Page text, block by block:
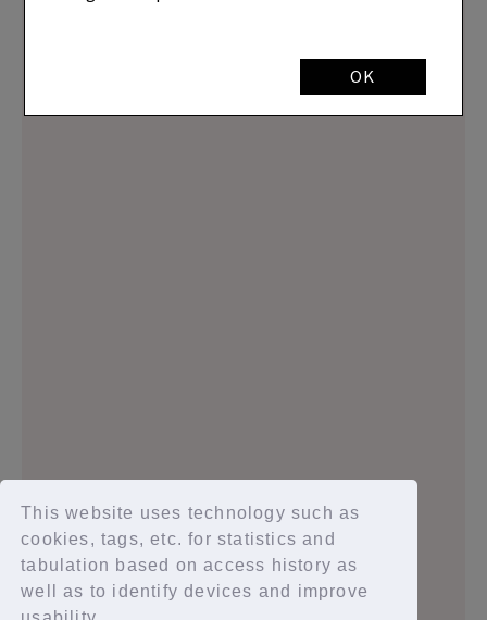
This website uses technology such as
cookies, tags, etc. for statistics and
tabulation based on access history as
well as to identify devices and improve
OK
1 2 3 4 5